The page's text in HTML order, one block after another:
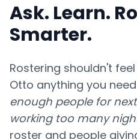
Ask. Learn.
Smarter.
Rostering shouldn't
Otto anything you
enough people for
working too many
roster and people